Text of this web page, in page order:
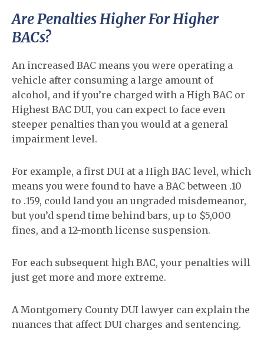
Are Penalties Higher For Higher
BACs?
An increased BAC means you were operating a
vehicle after consuming a large amount of
alcohol, and if you’re charged with a High BAC or
Highest BAC DUI, you can expect to face even
steeper penalties than you would at a general
impairment level.
For example, a first DUI at a High BAC level, which
means you were found to have a BAC between .10
to .159, could land you an ungraded misdemeanor,
but you’d spend time behind bars, up to $5,000
fines, and a 12-month license suspension.
For each subsequent high BAC, your penalties will
just get more and more extreme.
A Montgomery County DUI lawyer can explain the
nuances that affect DUI charges and sentencing.